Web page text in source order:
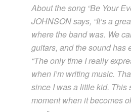
About the song “Be Your
JOHNSON says, “It’s a
where the band was. We
guitars, and the sound has
“The only time I really
when I’m writing music.
since I was a little kid. This
moment when it becomes